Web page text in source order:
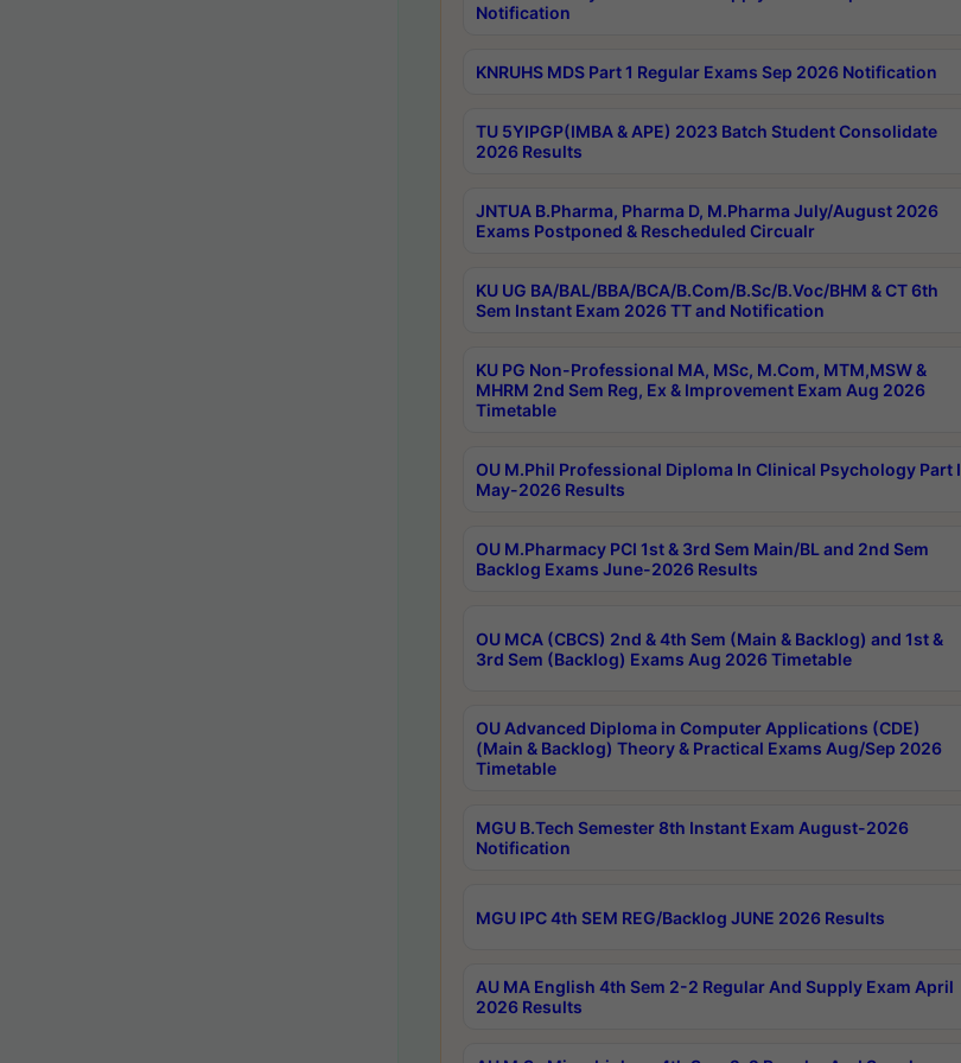
Notification
KNRUHS MDS Part 1 Regular Exams Sep 2026 Notification
TU 5YIPGP(IMBA & APE) 2023 Batch Student Consolidate
2026 Results
JNTUA B.Pharma, Pharma D, M.Pharma July/August 2026
Exams Postponed & Rescheduled Circualr
KU UG BA/BAL/BBA/BCA/B.Com/B.Sc/B.Voc/BHM & CT 6th
Sem Instant Exam 2026 TT and Notification
KU PG Non-Professional MA, MSc, M.Com, MTM,MSW &
MHRM 2nd Sem Reg, Ex & Improvement Exam Aug 2026
Timetable
OU M.Phil Professional Diploma In Clinical Psychology Part I
May-2026 Results
OU M.Pharmacy PCI 1st & 3rd Sem Main/BL and 2nd Sem
Backlog Exams June-2026 Results
OU MCA (CBCS) 2nd & 4th Sem (Main & Backlog) and 1st &
3rd Sem (Backlog) Exams Aug 2026 Timetable
OU Advanced Diploma in Computer Applications (CDE)
(Main & Backlog) Theory & Practical Exams Aug/Sep 2026
Timetable
MGU B.Tech Semester 8th Instant Exam August-2026
Notification
MGU IPC 4th SEM REG/Backlog JUNE 2026 Results
AU MA English 4th Sem 2-2 Regular And Supply Exam April
2026 Results